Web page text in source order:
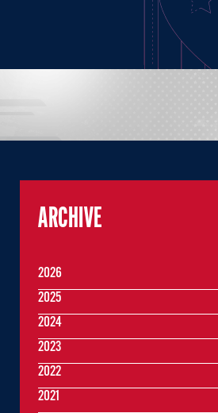
ARCHIVE
2026
2025
2024
2023
2022
2021